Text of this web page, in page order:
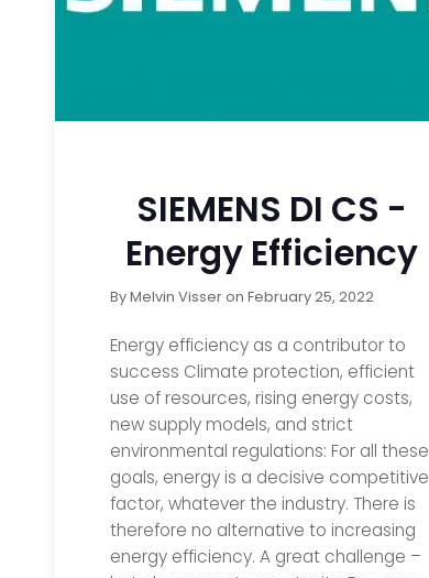
SIEMENS DI CS -
Energy Efficiency
ByMelvin VisseronFebruary 25, 2022
Energy efficiency as a contributor to
success Climate protection, efficient
use of resources, rising energy costs,
new supply models, and strict
environmental regulations: For all these
goals, energy is a decisive competitive
factor, whatever the industry. There is
therefore no alternative to increasing
energy efficiency. A great challenge –